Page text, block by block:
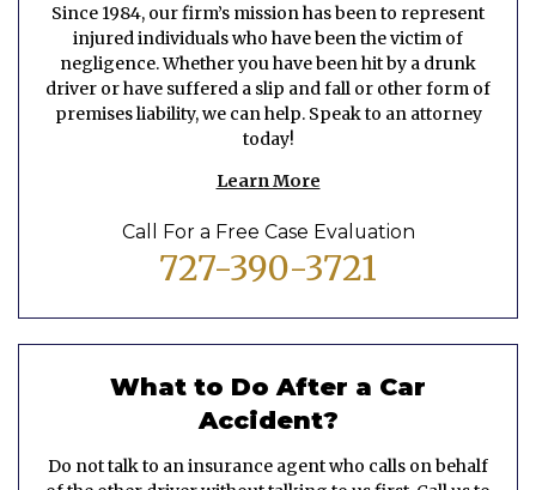
Since 1984, our firm’s mission has been to represent
injured individuals who have been the victim of
negligence. Whether you have been hit by a drunk
driver or have suffered a slip and fall or other form of
premises liability, we can help. Speak to an attorney
today!
Learn More
Call For a Free Case Evaluation
727-390-3721
What to Do After a Car
Accident?
Do not talk to an insurance agent who calls on behalf